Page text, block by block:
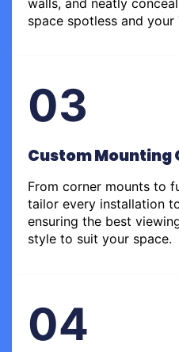
space spotless and
03
Custom Mounting
From corner mounts to
tailor every installation
ensuring the best
style to suit your space.
04